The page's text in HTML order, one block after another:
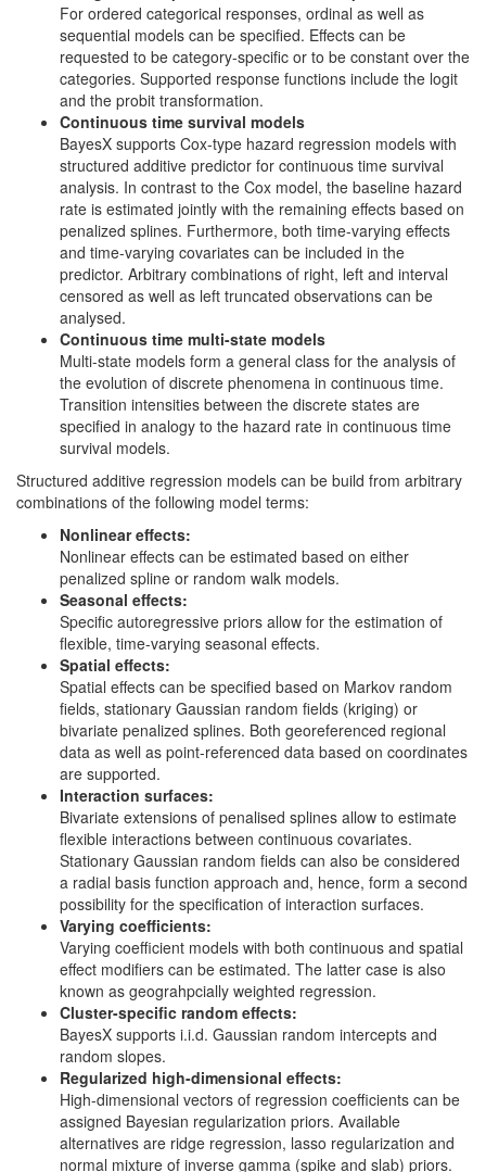
For ordered categorical responses, ordinal as well as
sequential models can be specified. Effects can be
requested to be category-specific or to be constant over the
categories. Supported response functions include the logit
and the probit transformation.
Continuous time survival models
BayesX supports Cox-type hazard regression models with
structured additive predictor for continuous time survival
analysis. In contrast to the Cox model, the baseline hazard
rate is estimated jointly with the remaining effects based on
penalized splines. Furthermore, both time-varying effects
and time-varying covariates can be included in the
predictor. Arbitrary combinations of right, left and interval
censored as well as left truncated observations can be
analysed.
Continuous time multi-state models
Multi-state models form a general class for the analysis of
the evolution of discrete phenomena in continuous time.
Transition intensities between the discrete states are
specified in analogy to the hazard rate in continuous time
survival models.
Structured additive regression models can be build from arbitrary
combinations of the following model terms:
Nonlinear effects:
Nonlinear effects can be estimated based on either
penalized spline or random walk models.
Seasonal effects:
Specific autoregressive priors allow for the estimation of
flexible, time-varying seasonal effects.
Spatial effects:
Spatial effects can be specified based on Markov random
fields, stationary Gaussian random fields (kriging) or
bivariate penalized splines. Both georeferenced regional
data as well as point-referenced data based on coordinates
are supported.
Interaction surfaces:
Bivariate extensions of penalised splines allow to estimate
flexible interactions between continuous covariates.
Stationary Gaussian random fields can also be considered
a radial basis function approach and, hence, form a second
possibility for the specification of interaction surfaces.
Varying coefficients:
Varying coefficient models with both continuous and spatial
effect modifiers can be estimated. The latter case is also
known as geograhpcially weighted regression.
Cluster-specific random effects:
BayesX supports i.i.d. Gaussian random intercepts and
random slopes.
Regularized high-dimensional effects:
High-dimensional vectors of regression coefficients can be
assigned Bayesian regularization priors. Available
alternatives are ridge regression, lasso regularization and
normal mixture of inverse gamma (spike and slab) priors.